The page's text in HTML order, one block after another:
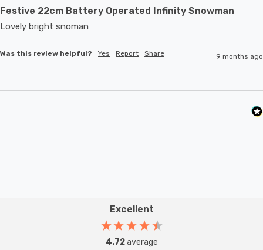
Festive 22cm Battery Operated Infinity Snowman
Lovely bright snoman
Was this review helpful? Yes Report Share 9 months ago
Excellent
4.72average